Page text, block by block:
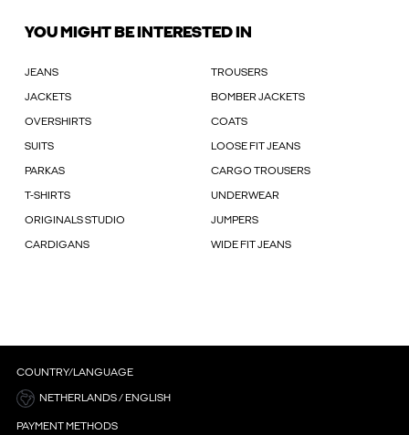
YOU MIGHT BE INTERESTED IN
JEANS TROUSERS
JACKETS BOMBER JACKETS
OVERSHIRTS COATS
SUITS LOOSE FIT JEANS
PARKAS CARGO TROUSERS
T-SHIRTS UNDERWEAR
ORIGINALS STUDIO JUMPERS
CARDIGANS WIDE FIT JEANS
COUNTRY/LANGUAGE
NETHERLANDS / ENGLISH
PAYMENT METHODS